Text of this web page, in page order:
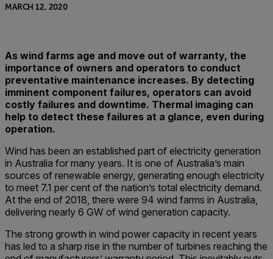
MARCH 12, 2020
As wind farms age and move out of warranty, the
importance of owners and operators to conduct
preventative maintenance increases. By detecting
imminent component failures, operators can avoid
costly failures and downtime. Thermal imaging can
help to detect these failures at a glance, even during
operation.
Wind has been an established part of electricity generation
in Australia for many years. It is one of Australia’s main
sources of renewable energy, generating enough electricity
to meet 7.1 per cent of the nation’s total electricity demand.
At the end of 2018, there were 94 wind farms in Australia,
delivering nearly 6 GW of wind generation capacity.
The strong growth in wind power capacity in recent years
has led to a sharp rise in the number of turbines reaching the